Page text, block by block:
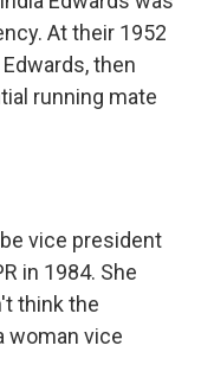
At their 1952
then
running mate
vice president
in 1984. She
think the
woman vice